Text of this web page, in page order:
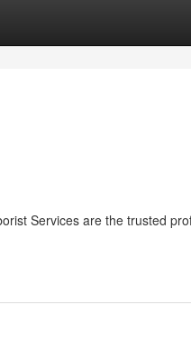
Services are the trusted